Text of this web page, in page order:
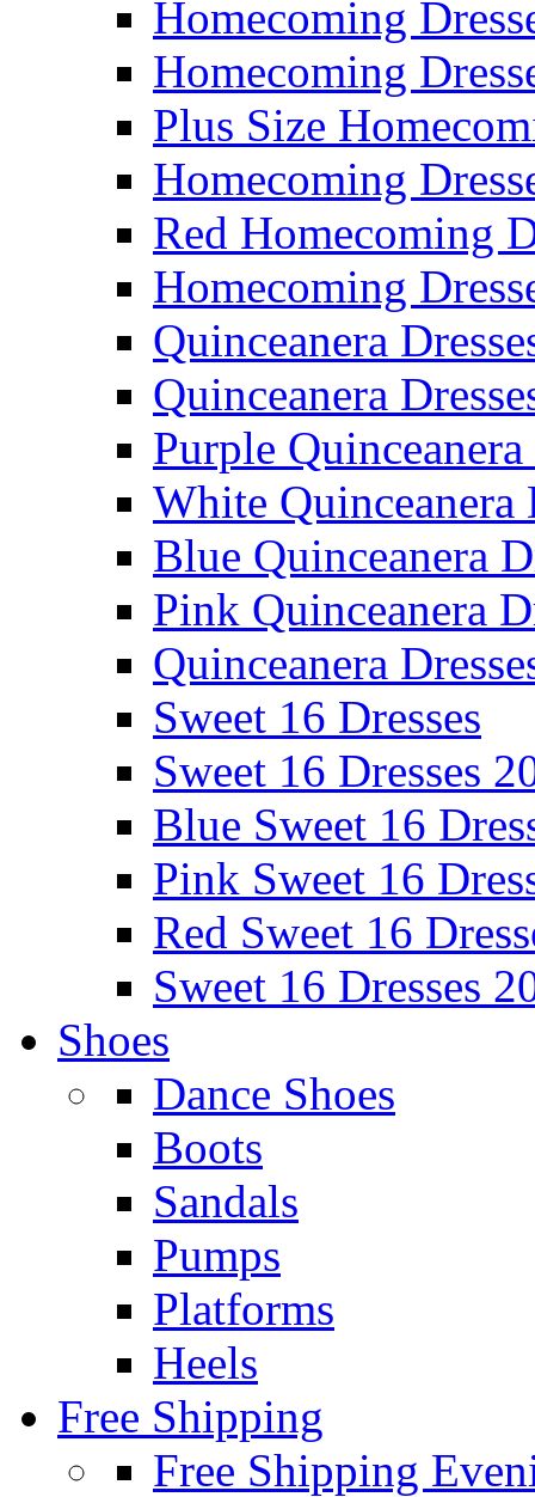
Homecoming
Homecoming
Plus Size
Homecoming
Red Homecoming
Homecoming
Quinceanera
Quinceanera
Purple Quinceanera
White Quinceanera
Blue Quinceanera
Pink Quinceanera
Quinceanera
Sweet 16 Dresses
Sweet 16 Dresses
Blue Sweet 16
Pink Sweet 16
Red Sweet 16
Sweet 16 Dresses
Shoes
Dance Shoes
Boots
Sandals
Pumps
Platforms
Heels
Free Shipping
Free Shipping